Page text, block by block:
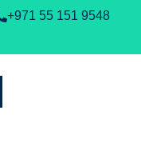
+971 55 151 9548